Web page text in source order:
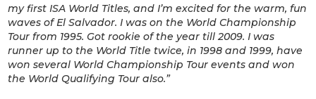
my first ISA World Titles, and I’m excited for the warm, fun
waves of El Salvador. I was on the World Championship
Tour from 1995. Got rookie of the year till 2009. I was
runner up to the World Title twice, in 1998 and 1999, have
won several World Championship Tour events and won
the World Qualifying Tour also.”